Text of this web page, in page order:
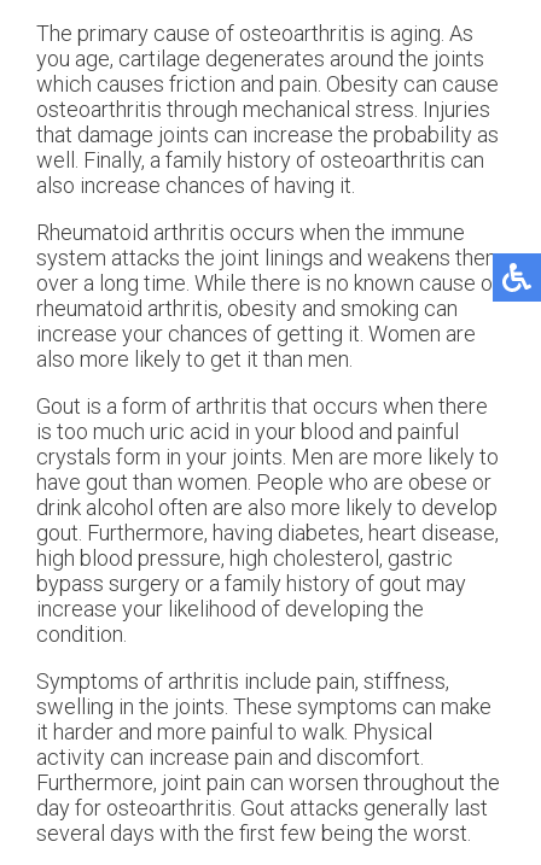
The primary cause of osteoarthritis is aging. As
you age, cartilage degenerates around the joints
which causes friction and pain. Obesity can cause
osteoarthritis through mechanical stress. Injuries
that damage joints can increase the probability as
well. Finally, a family history of osteoarthritis can
also increase chances of having it.
Rheumatoid arthritis occurs when the immune
system attacks the joint linings and weakens them
over a long time. While there is no known cause of
rheumatoid arthritis, obesity and smoking can
increase your chances of getting it. Women are
also more likely to get it than men.
Gout is a form of arthritis that occurs when there
is too much uric acid in your blood and painful
crystals form in your joints. Men are more likely to
have gout than women. People who are obese or
drink alcohol often are also more likely to develop
gout. Furthermore, having diabetes, heart disease,
high blood pressure, high cholesterol, gastric
bypass surgery or a family history of gout may
increase your likelihood of developing the
condition.
Symptoms of arthritis include pain, stiffness,
swelling in the joints. These symptoms can make
it harder and more painful to walk. Physical
activity can increase pain and discomfort.
Furthermore, joint pain can worsen throughout the
day for osteoarthritis. Gout attacks generally last
several days with the first few being the worst.